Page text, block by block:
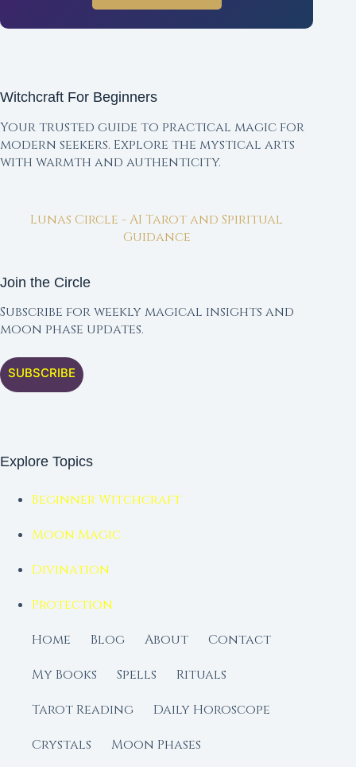
Witchcraft For Beginners
Your trusted guide to practical magic for
modern seekers. Explore the mystical arts
with warmth and authenticity.
Lunas Circle - AI Tarot and Spiritual
Guidance
Join the Circle
Subscribe for weekly magical insights and
moon phase updates.
SUBSCRIBE
Explore Topics
Beginner Witchcraft
Moon Magic
Divination
Protection
Home
Blog About
Contact
My Books
Spells
Rituals
Tarot Reading
Daily Horoscope
Crystals
Moon Phases